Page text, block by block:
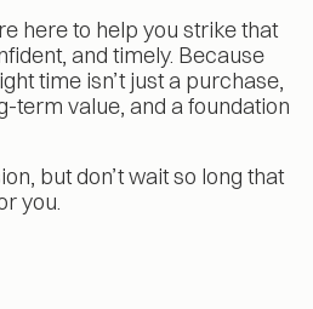
here to help you strike that
and timely. Because
time isn’t just a purchase,
term value, and a foundation
but don’t wait so long that
you.